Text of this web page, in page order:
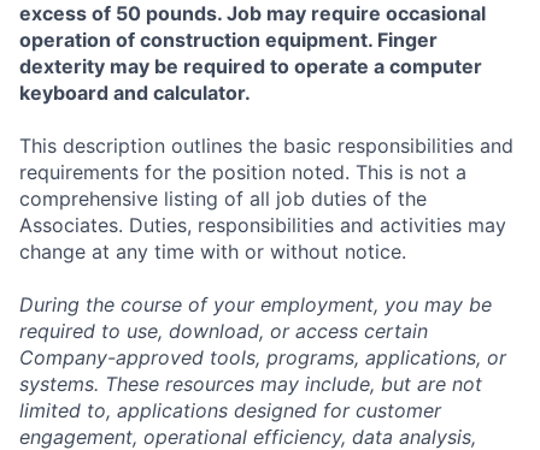
excess of 50 pounds. Job may require occasional
operation of construction equipment. Finger
dexterity may be required to operate a computer
keyboard and calculator.
This description outlines the basic responsibilities and
requirements for the position noted. This is not a
comprehensive listing of all job duties of the
Associates. Duties, responsibilities and activities may
change at any time with or without notice.
During the course of your employment, you may be
required to use, download, or access certain
Company-approved tools, programs, applications, or
systems. These resources may include, but are not
limited to, applications designed for customer
engagement, operational efficiency, data analysis,